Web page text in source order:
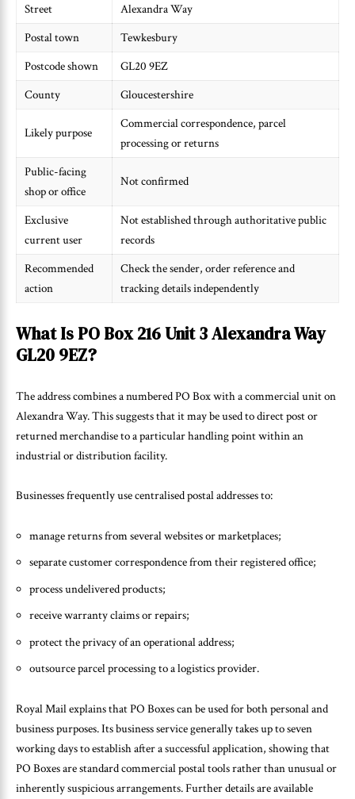
Street
Alexandra Way
Postal town
Tewkesbury
Postcode shown
GL20 9EZ
County
Gloucestershire
Likely purpose
Commercial correspondence, parcel
processing or returns
Public-facing
shop or office
Not confirmed
Exclusive
current user
Not established through authoritative public
records
Recommended
action
Check the sender, order reference and
tracking details independently
What Is PO Box 216 Unit 3 Alexandra Way
GL20 9EZ?
The address combines a numbered PO Box with a commercial unit on
Alexandra Way. This suggests that it may be used to direct post or
returned merchandise to a particular handling point within an
industrial or distribution facility.
Businesses frequently use centralised postal addresses to:
manage returns from several websites or marketplaces;
separate customer correspondence from their registered office;
process undelivered products;
receive warranty claims or repairs;
protect the privacy of an operational address;
outsource parcel processing to a logistics provider.
Royal Mail explains that PO Boxes can be used for both personal and
business purposes. Its business service generally takes up to seven
working days to establish after a successful application, showing that
PO Boxes are standard commercial postal tools rather than unusual or
inherently suspicious arrangements. Further details are available